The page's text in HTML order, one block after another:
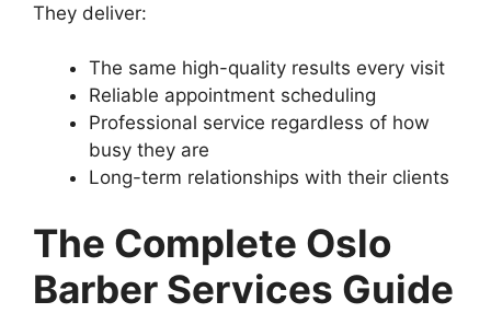
They deliver:
The same high-quality results every visit
Reliable appointment scheduling
Professional service regardless of how
busy they are
Long-term relationships with their clients
The Complete Oslo
Barber Services Guide